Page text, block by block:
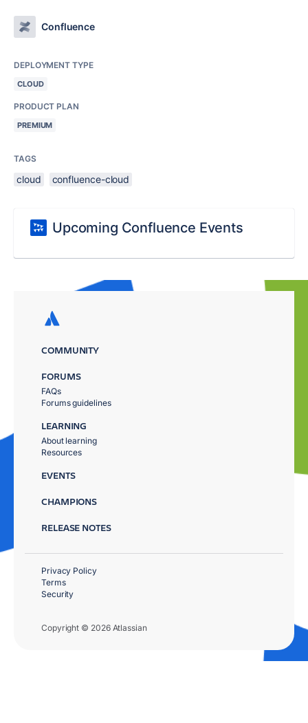
Confluence
DEPLOYMENT TYPE
CLOUD
PRODUCT PLAN
PREMIUM
TAGS
cloud confluence-cloud
Upcoming Confluence Events
COMMUNITY
FORUMS
FAQs
Forums guidelines
LEARNING
About learning
Resources
EVENTS
CHAMPIONS
RELEASE NOTES
Copyright © 2026 Atlassian
Privacy Policy
Terms
Security